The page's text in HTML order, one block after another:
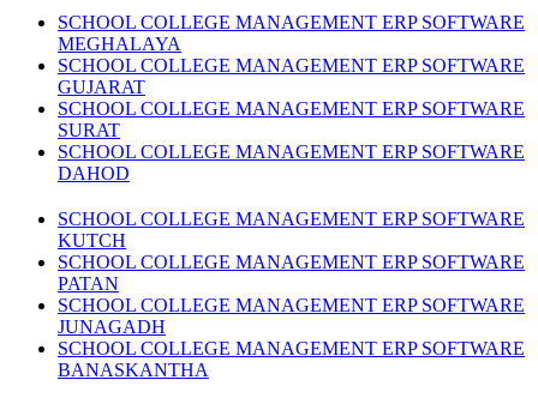
SCHOOL COLLEGE MANAGEMENT ERP SOFTWARE
MEGHALAYA
SCHOOL COLLEGE MANAGEMENT ERP SOFTWARE
GUJARAT
SCHOOL COLLEGE MANAGEMENT ERP SOFTWARE
SURAT
SCHOOL COLLEGE MANAGEMENT ERP SOFTWARE
DAHOD
SCHOOL COLLEGE MANAGEMENT ERP SOFTWARE
KUTCH
SCHOOL COLLEGE MANAGEMENT ERP SOFTWARE
PATAN
SCHOOL COLLEGE MANAGEMENT ERP SOFTWARE
JUNAGADH
SCHOOL COLLEGE MANAGEMENT ERP SOFTWARE
BANASKANTHA